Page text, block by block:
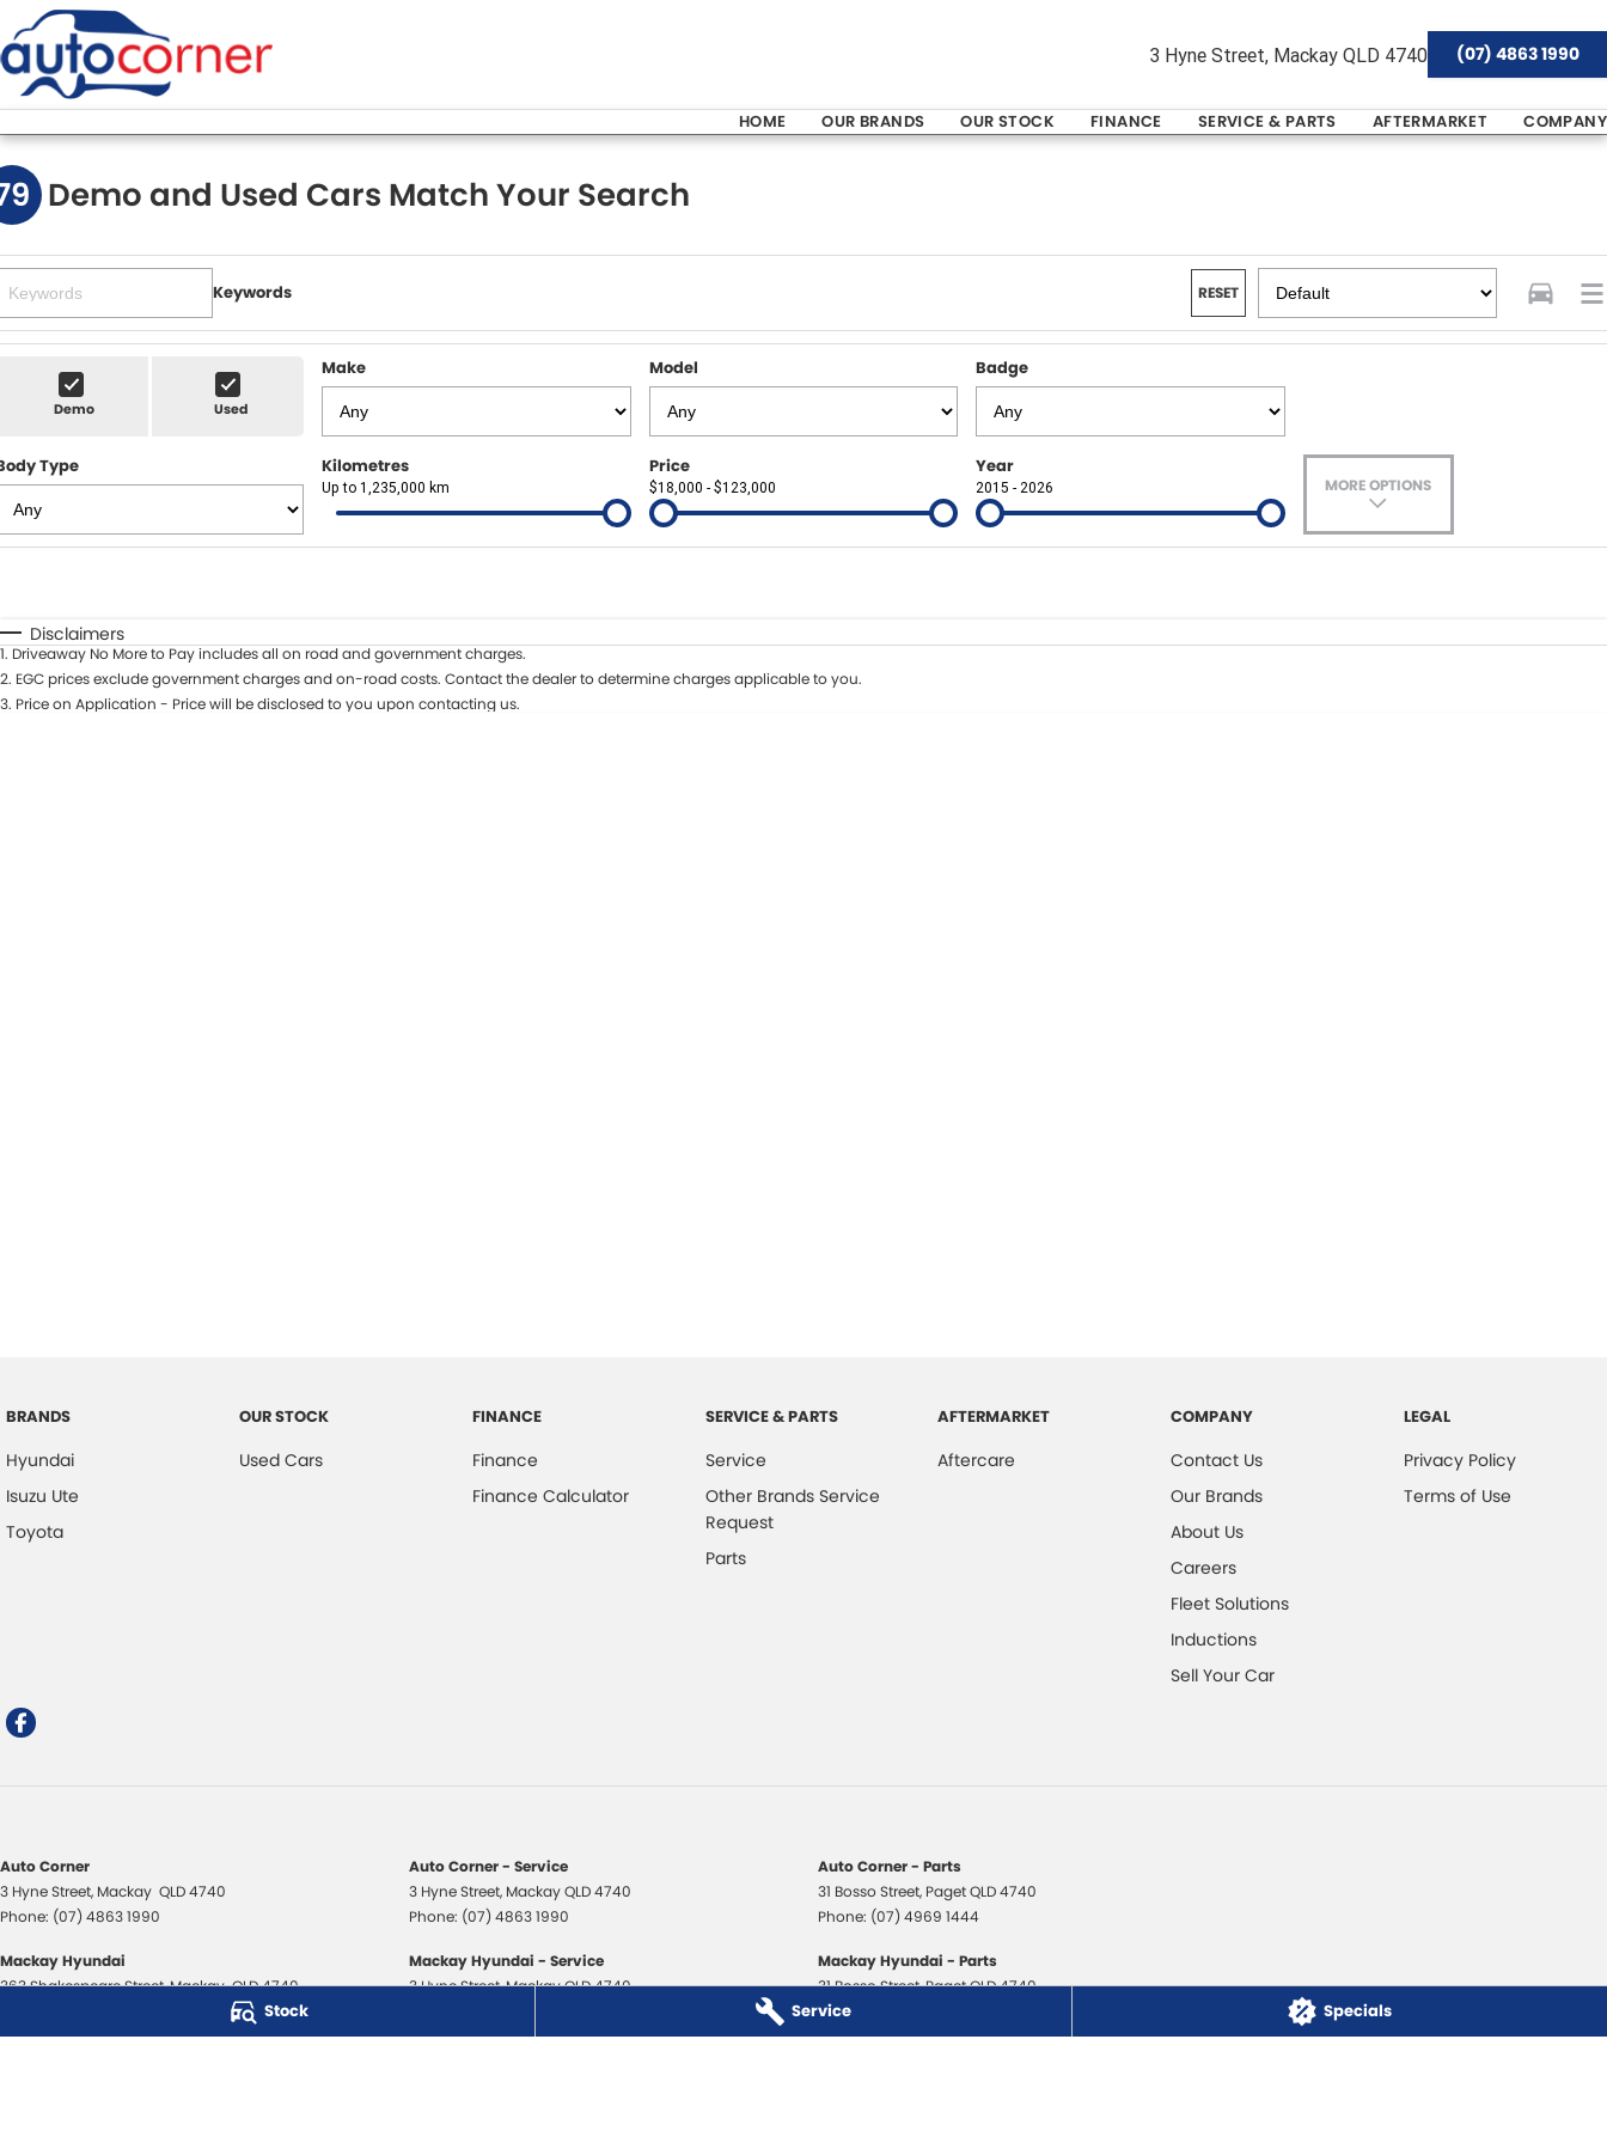
Stock Service Specials
3 Hyne Street, Mackay QLD 4740 (07) 4863 1990
HOME OUR BRANDS OUR STOCK FINANCE SERVICE & PARTS AFTERMARKET COMPANY
Demo and Used Cars Match Your Search
Keywords RESET
Demo Used
Make Model Badge
Type Kilometres
Up to 1,235,000 km
Price
$18,000 - $123,000
Year
2015 - 2026 MORE OPTIONS
Disclaimers
1. Driveaway No More to Pay includes all on road and government charges.
2. EGC prices exclude government charges and on-road costs. Contact the dealer to determine charges applicable to you.
3. Price on Application - Price will be disclosed to you upon contacting us.
BRANDS
Hyundai
Isuzu Ute
Toyota
OUR STOCK
Used Cars
FINANCE
Finance
Finance Calculator
SERVICE & PARTS
Service
Other Brands Service
Request
Parts
AFTERMARKET
Aftercare
COMPANY
Contact Us
Our Brands
About Us
Careers
Fleet Solutions
Inductions
Sell Your Car
LEGAL
Privacy Policy
Terms of Use
Auto Corner
3 Hyne Street, Mackay QLD4740
Phone: (07) 4863 1990
Auto Corner - Service
3 Hyne Street, MackayQLD4740
Phone: (07) 4863 1990
Auto Corner - Parts
31 Bosso Street, PagetQLD4740
Phone: (07) 4969 1444
Mackay Hyundai
363 Shakespeare Street,MackayQLD4740
Mackay Hyundai - Service
3 Hyne Street,MackayQLD4740
Mackay Hyundai - Parts
31 Bosso Street,PagetQLD4740
Phone: